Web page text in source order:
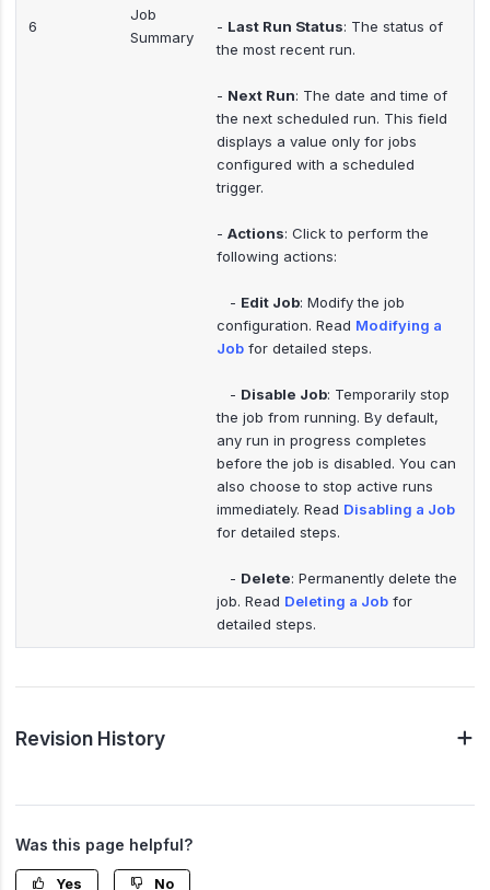
6
Job
Summary
- Last Run Status: The status of
the most recent run.
- Next Run: The date and time of
the next scheduled run. This field
displays a value only for jobs
configured with a scheduled
trigger.
- Actions: Click to perform the
following actions:
- Edit Job: Modify the job
configuration. Read Modifying a
Jobfor detailed steps.
- Disable Job: Temporarily stop
the job from running. By default,
any run in progress completes
before the job is disabled. You can
also choose to stop active runs
immediately. Read Disabling a Job
for detailed steps.
- Delete: Permanently delete the
job. Read Deleting a Jobfor
detailed steps.
Revision History
Was this page helpful?
Yes No